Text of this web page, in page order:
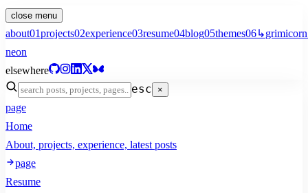
close menu
about01projects02experience03resume04blog05themes06↳grimicorn
neon
elsewhere
esc ×
page
Home
About, projects, experience, latest posts
page
Resume